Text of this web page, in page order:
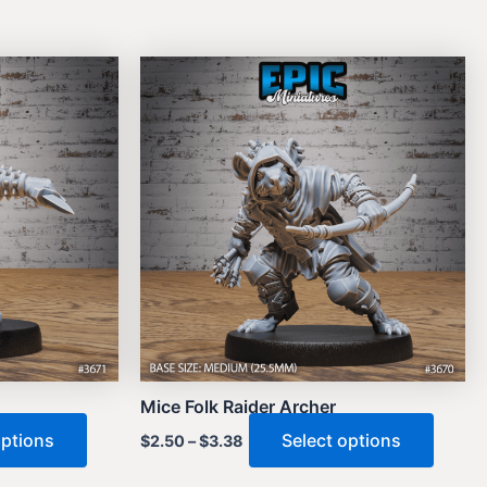
product
Mice Folk Raider Archer
$2.50–$3.38 Select options